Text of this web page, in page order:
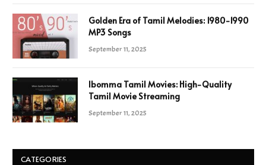
Golden Era of Tamil Melodies: 1980-1990
MP3 Songs
September 11, 2025
Ibomma Tamil Movies: High-Quality
Tamil Movie Streaming
September 11, 2025
CATEGORIES